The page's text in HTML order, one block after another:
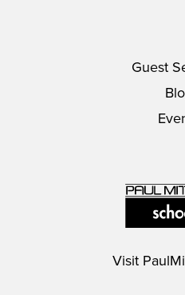
Guest
Visit